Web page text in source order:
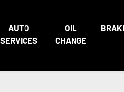
AUTO
SERVICES
OIL
CHANGE